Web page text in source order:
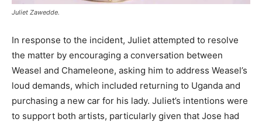
Juliet Zawedde.
In response to the incident, Juliet attempted to resolve
the matter by encouraging a conversation between
Weasel and Chameleone, asking him to address Weasel’s
loud demands, which included returning to Uganda and
purchasing a new car for his lady. Juliet’s intentions were
to support both artists, particularly given that Jose had